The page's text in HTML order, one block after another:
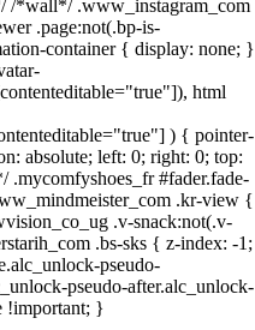
/*wall*/ .www_instagram_com
.page:not(.bp-is-
container { display: none; }
html
) { pointer-
absolute; left: 0; right: 0; top:
#fader.fade-
.kr-view {
.v-snack:not(.v-
.bs-sks { z-index: -1;
pseudo-
pseudo-after.alc_unlock-
!important; }